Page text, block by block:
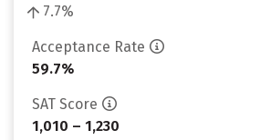
7.7%
Acceptance Rate
59.7%
SAT Score
1,010 – 1,230